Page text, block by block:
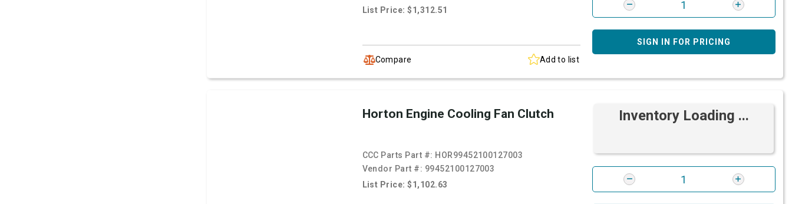
List Price: $1,312.51
Compare Add to list
SIGN IN FOR PRICING
Horton Engine Cooling Fan Clutch
CCC Parts Part #: HOR99452100127003
Vendor Part #: 99452100127003
List Price: $1,102.63
Inventory Loading ...